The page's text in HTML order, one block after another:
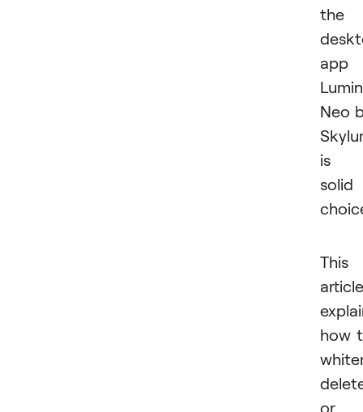
the
app
Neo
is
solid
This
article
how
or